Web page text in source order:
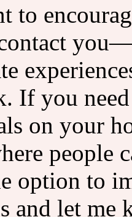
to
If you
on your
people
option to
and let